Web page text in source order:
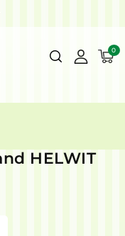
0
HELWIT